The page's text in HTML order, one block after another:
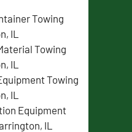
Towing
IL
Towing
IL
Towing
IL
Equipment
IL